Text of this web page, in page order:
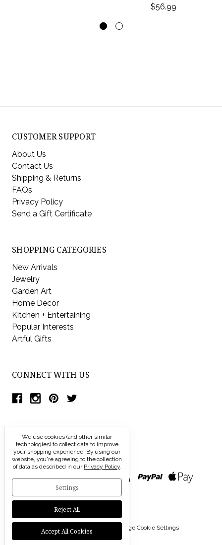
$56.99
CUSTOMER SUPPORT
About Us
Contact Us
Shipping & Returns
FAQs
Privacy Policy
Send a Gift Certificate
SHOPPING CATEGORIES
New Arrivals
Jewelry
Garden Art
Home Decor
Kitchen + Entertaining
Popular Interests
Artful Gifts
CONNECT WITH US
© 2026 Modern Artisans | Manage Cookie Settings
We use cookies (and other similar
technologies) to collect data to improve
your shopping experience. By using our
website, you're agreeing to the collection
of data as described in our Privacy Policy.
Settings
Reject All
Accept All Cookies